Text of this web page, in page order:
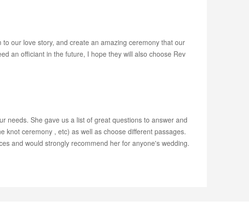
our love story, and create an amazing ceremony that our
an officiant in the future, I hope they will also choose Rev
needs. She gave us a list of great questions to answer and
knot ceremony , etc) as well as choose different passages.
and would strongly recommend her for anyone's wedding.